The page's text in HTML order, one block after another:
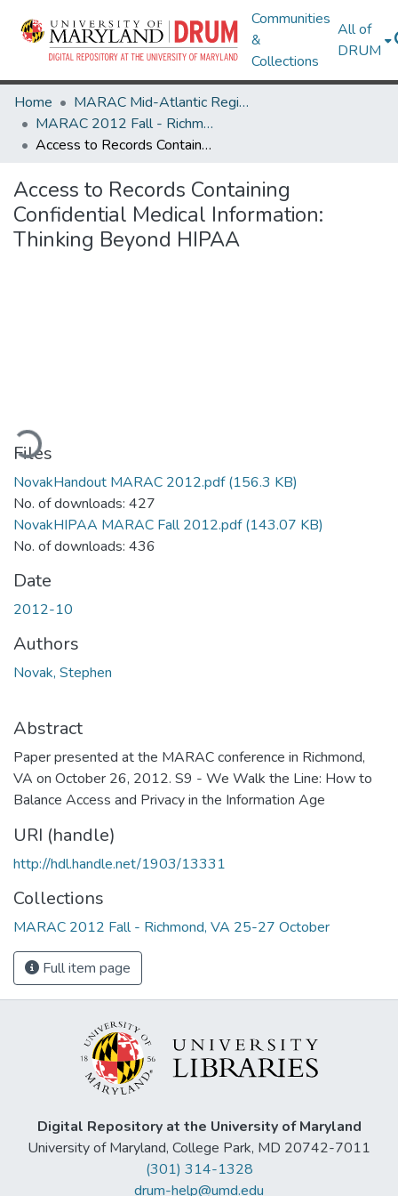
Communities
&
Collections
All of
DRUM
Home
MARAC Mid-Atlantic Regional Archives Conference
MARAC 2012 Fall - Richmond, VA 25-27 October
Access to Records Containing Confidential Medical Information: Thinking Beyond HIPAA
Access to Records Containing
Confidential Medical Information:
Thinking Beyond HIPAA
Files
NovakHandout MARAC 2012.pdf(156.3 KB)
No. of downloads: 427
NovakHIPAA MARAC Fall 2012.pdf(143.07 KB)
No. of downloads: 436
Date
2012-10
Authors
Novak, Stephen
Abstract
Paper presented at the MARAC conference in Richmond,
VA on October 26, 2012. S9 - We Walk the Line: How to
Balance Access and Privacy in the Information Age
URI (handle)
http://hdl.handle.net/1903/13331
Collections
MARAC 2012 Fall - Richmond, VA 25-27 October
Full item page
Digital Repository at the University of Maryland
University of Maryland, College Park, MD 20742-7011
(301) 314-1328
drum-help@umd.edu